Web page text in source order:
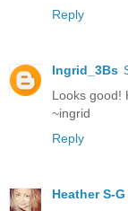
Reply
Ingrid_3Bs
Looks good!
~ingrid
Reply
Heather S-G